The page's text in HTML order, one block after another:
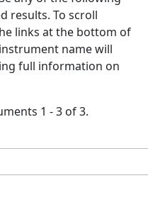
results. To scroll
links at the bottom of
name will
full information on
1 - 3 of 3.